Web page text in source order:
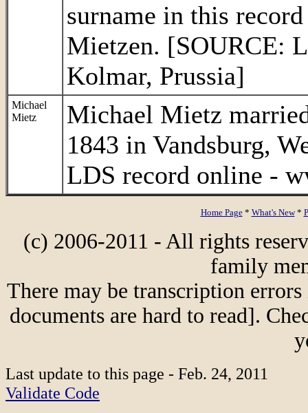
surname in this
Mietzen. [SOURCE:
Kolmar, Prussia]
Michael
Mietz
Michael Mietz
1843 in Vandsburg,
LDS record online -
Home Page* What's New*
(c) 2006-2011 - All rights
family
There may be transcription
documents are hard to read].
Last update to this page - Feb. 24, 2011
Validate Code